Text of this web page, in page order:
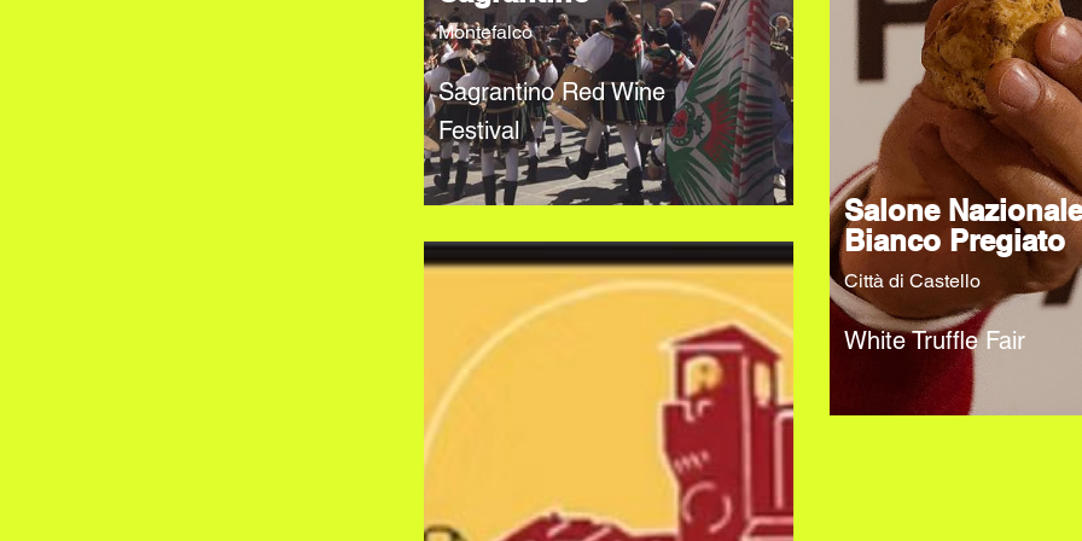
Montefalco
Sagrantino Red Wine
Festival
Salone Nazionale
Bianco Pregiato
Città di Castello
White Truffle Fair